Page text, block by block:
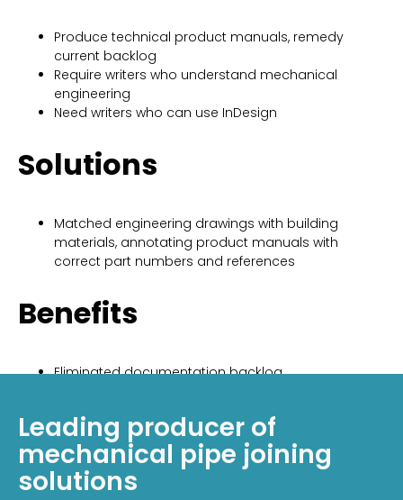
Produce technical product manuals, remedy
current backlog
Require writers who understand mechanical
engineering
Need writers who can use InDesign
Solutions
Matched engineering drawings with building
materials, annotating product manuals with
correct part numbers and references
Benefits
Eliminated documentation backlog
Leading producer of
mechanical pipe joining
solutions